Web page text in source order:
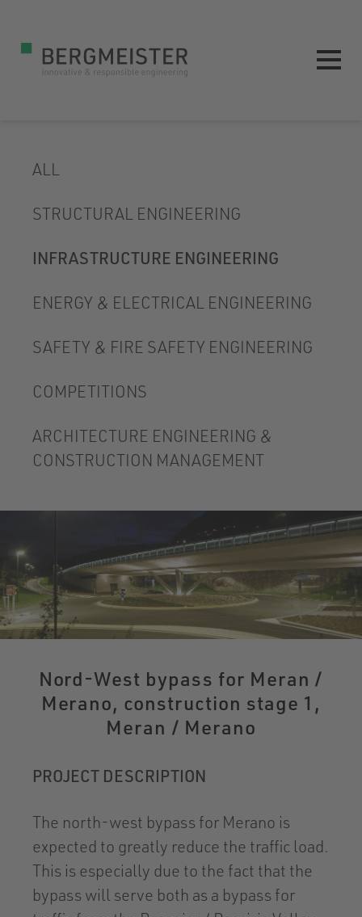
ALL
STRUCTURAL ENGINEERING
INFRASTRUCTURE ENGINEERING
ENERGY & ELECTRICAL ENGINEERING
SAFETY & FIRE SAFETY ENGINEERING
COMPETITIONS
ARCHITECTURE ENGINEERING &
CONSTRUCTION MANAGEMENT
Nord-West bypass for Meran /
Merano, construction stage 1,
Meran / Merano
PROJECT DESCRIPTION
The north-west bypass for Merano is
expected to greatly reduce the traffic load.
This is especially due to the fact that the
bypass will serve both as a bypass for